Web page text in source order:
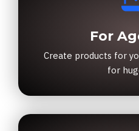
For
Create products for
for